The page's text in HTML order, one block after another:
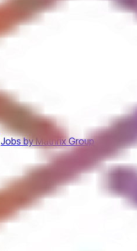
Jobs by Mathrix Group